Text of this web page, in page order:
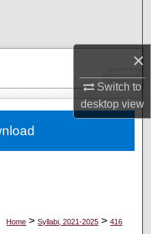
×
Switch to
desktopview
Network™
Home > Syllabi, 2021-2025 > 416